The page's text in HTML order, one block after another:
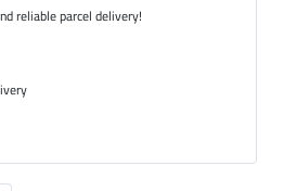
reliable parcel delivery!